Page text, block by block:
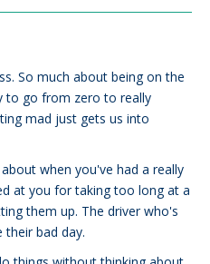
So much about being on the
to go from zero to really
mad just gets us into
when you've had a really
at you for taking too long at a
them up. The driver who's
their bad day.